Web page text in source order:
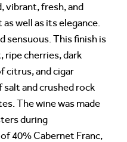
vibrant, fresh, and
well as its elegance.
sensuous. This finish is
ripe cherries, dark
citrus, and cigar
and crushed rock
The wine was made
during
40% Cabernet Franc,